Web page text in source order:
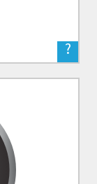
?